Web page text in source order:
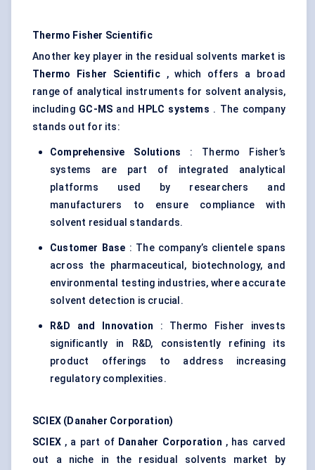
Thermo Fisher Scientific
Another key player in the residual solvents market is
Thermo Fisher Scientific, which offers a broad
range of analytical instruments for solvent analysis,
including GC-MS and HPLC systems . The company
stands out for its:
Comprehensive Solutions : Thermo Fisher’s
systems are part of integrated analytical
platforms used by researchers and
manufacturers to ensure compliance with
solvent residual standards.
Customer Base : The company’s clientele spans
across the pharmaceutical, biotechnology, and
environmental testing industries, where accurate
solvent detection is crucial.
R&D and Innovation : Thermo Fisher invests
significantly in R&D, consistently refining its
product offerings to address increasing
regulatory complexities.
SCIEX (Danaher Corporation)
SCIEX , a part of Danaher Corporation , has carved
out a niche in the residual solvents market by